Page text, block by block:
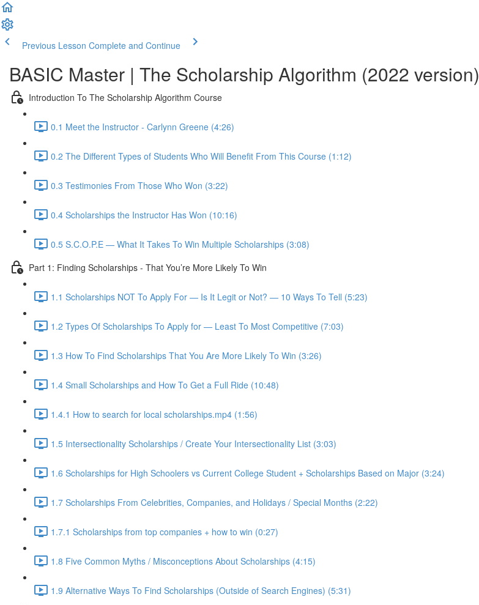
Previous Lesson Complete and Continue
BASIC Master | The Scholarship Algorithm (2022 version)
Introduction To The Scholarship Algorithm Course
0.1 Meet the Instructor - Carlynn Greene (4:26)
0.2 The Different Types of Students Who Will Benefit From This Course (1:12)
0.3 Testimonies From Those Who Won (3:22)
0.4 Scholarships the Instructor Has Won (10:16)
0.5 S.C.O.P.E — What It Takes To Win Multiple Scholarships (3:08)
Part 1: Finding Scholarships - That You’re More Likely To Win
1.1 Scholarships NOT To Apply For — Is It Legit or Not? — 10 Ways To Tell (5:23)
1.2 Types Of Scholarships To Apply for — Least To Most Competitive (7:03)
1.3 How To Find Scholarships That You Are More Likely To Win (3:26)
1.4 Small Scholarships and How To Get a Full Ride (10:48)
1.4.1 How to search for local scholarships.mp4 (1:56)
1.5 Intersectionality Scholarships / Create Your Intersectionality List (3:03)
1.6 Scholarships for High Schoolers vs Current College Student + Scholarships Based on Major (3:24)
1.7 Scholarships From Celebrities, Companies, and Holidays / Special Months (2:22)
1.7.1 Scholarships from top companies + how to win (0:27)
1.8 Five Common Myths / Misconceptions About Scholarships (4:15)
1.9 Alternative Ways To Find Scholarships (Outside of Search Engines) (5:31)